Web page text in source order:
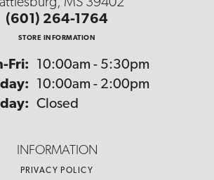
MS 39402
(601) 264-1764
STORE INFORMATION
Fri: Monday - Friday:
10:00am - 5:30pm
10:00am - 2:00pm
Closed
INFORMATION
PRIVACY POLICY